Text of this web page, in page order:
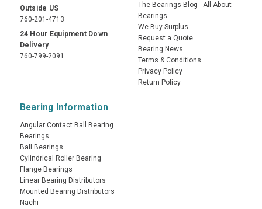
Outside US
760-201-4713
24 Hour Equipment Down
Delivery
760-799-2091
The Bearings Blog - All About
Bearings
We Buy Surplus
Request a Quote
Bearing News
Terms & Conditions
Privacy Policy
Return Policy
Bearing Information
Angular Contact Ball Bearing
Bearings
Ball Bearings
Cylindrical Roller Bearing
Flange Bearings
Linear Bearing Distributors
Mounted Bearing Distributors
Nachi